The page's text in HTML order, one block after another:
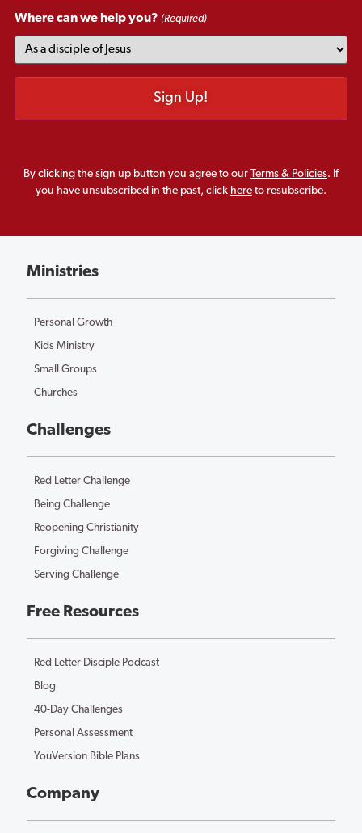
Where can we help you? (Required)
By clicking the sign up button you agree to our Terms & Policies. If
you have unsubscribed in the past, click here to resubscribe.
Ministries
Personal Growth
Kids Ministry
Small Groups
Churches
Challenges
Red Letter Challenge
Being Challenge
Reopening Christianity
Forgiving Challenge
Serving Challenge
Free Resources
Red Letter Disciple Podcast
Blog
40-Day Challenges
Personal Assessment
YouVersion Bible Plans
Company